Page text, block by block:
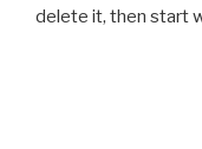
delete it, then start